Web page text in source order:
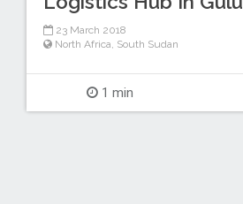
23 March 2018
North Africa, South Sudan
1 min